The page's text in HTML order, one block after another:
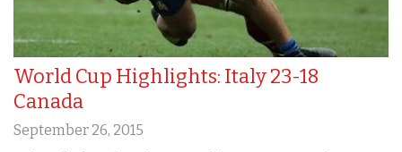
World Cup Highlights: Italy 23-18
Canada
September 26, 2015